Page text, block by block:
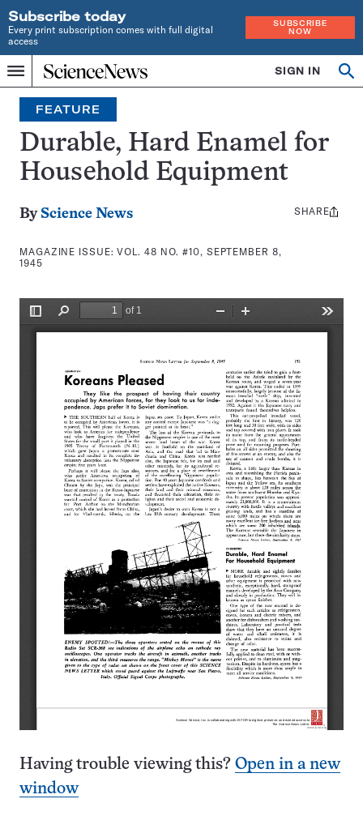
Subscribe today
Every print subscription comes with full digital
access
SUBSCRIBE
NOW
Menu
Home
INDEPENDENT
JOURNALISM
SINCE
1921
SIGN IN
Search
FEATURE
Durable, Hard Enamel for
Household Equipment
By Science News
MAGAZINE ISSUE:VOL. 48 NO. #10, SEPTEMBER 8,
1945
Share
SHARE
Having trouble viewing this? Open in a new
window